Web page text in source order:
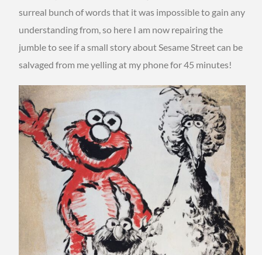
surreal bunch of words that it was impossible to gain any
understanding from, so here I am now repairing the
jumble to see if a small story about Sesame Street can be
salvaged from me yelling at my phone for 45 minutes!